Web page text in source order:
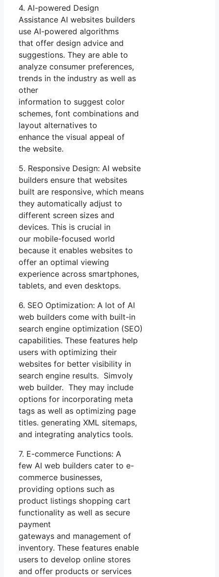
4. AI-powered Design
Assistance AI websites builders
use AI-powered algorithms
that offer design advice and
suggestions. They are able to
analyze consumer preferences,
trends in the industry as well as
other
information to suggest color
schemes, font combinations and
layout alternatives to
enhance the visual appeal of
the website.
5. Responsive Design: AI website
builders ensure that websites
built are responsive, which means
they automatically adjust to
different screen sizes and
devices. This is crucial in
our mobile-focused world
because it enables websites to
offer an optimal viewing
experience across smartphones,
tablets, and even desktops.
6. SEO Optimization: A lot of AI
web builders come with built-in
search engine optimization (SEO)
capabilities. These features help
users with optimizing their
websites for better visibility in
search engine results. Simvoly
web builder. They may include
options for incorporating meta
tags as well as optimizing page
titles. generating XML sitemaps,
and integrating analytics tools.
7. E-commerce Functions: A
few AI web builders cater to e-
commerce businesses,
providing options such as
product listings shopping cart
functionality as well as secure
payment
gateways and management of
inventory. These features enable
users to develop online stores
and offer products or services